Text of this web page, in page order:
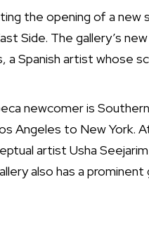
the opening of a new
Side. The gallery’s
a Spanish artist whose
newcomer is
Angeles to New York.
artist Usha
also has a